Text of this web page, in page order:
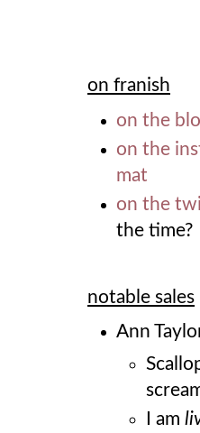
on franish
on the
on the
mat
on the
the time?
notable sales
Ann
I am